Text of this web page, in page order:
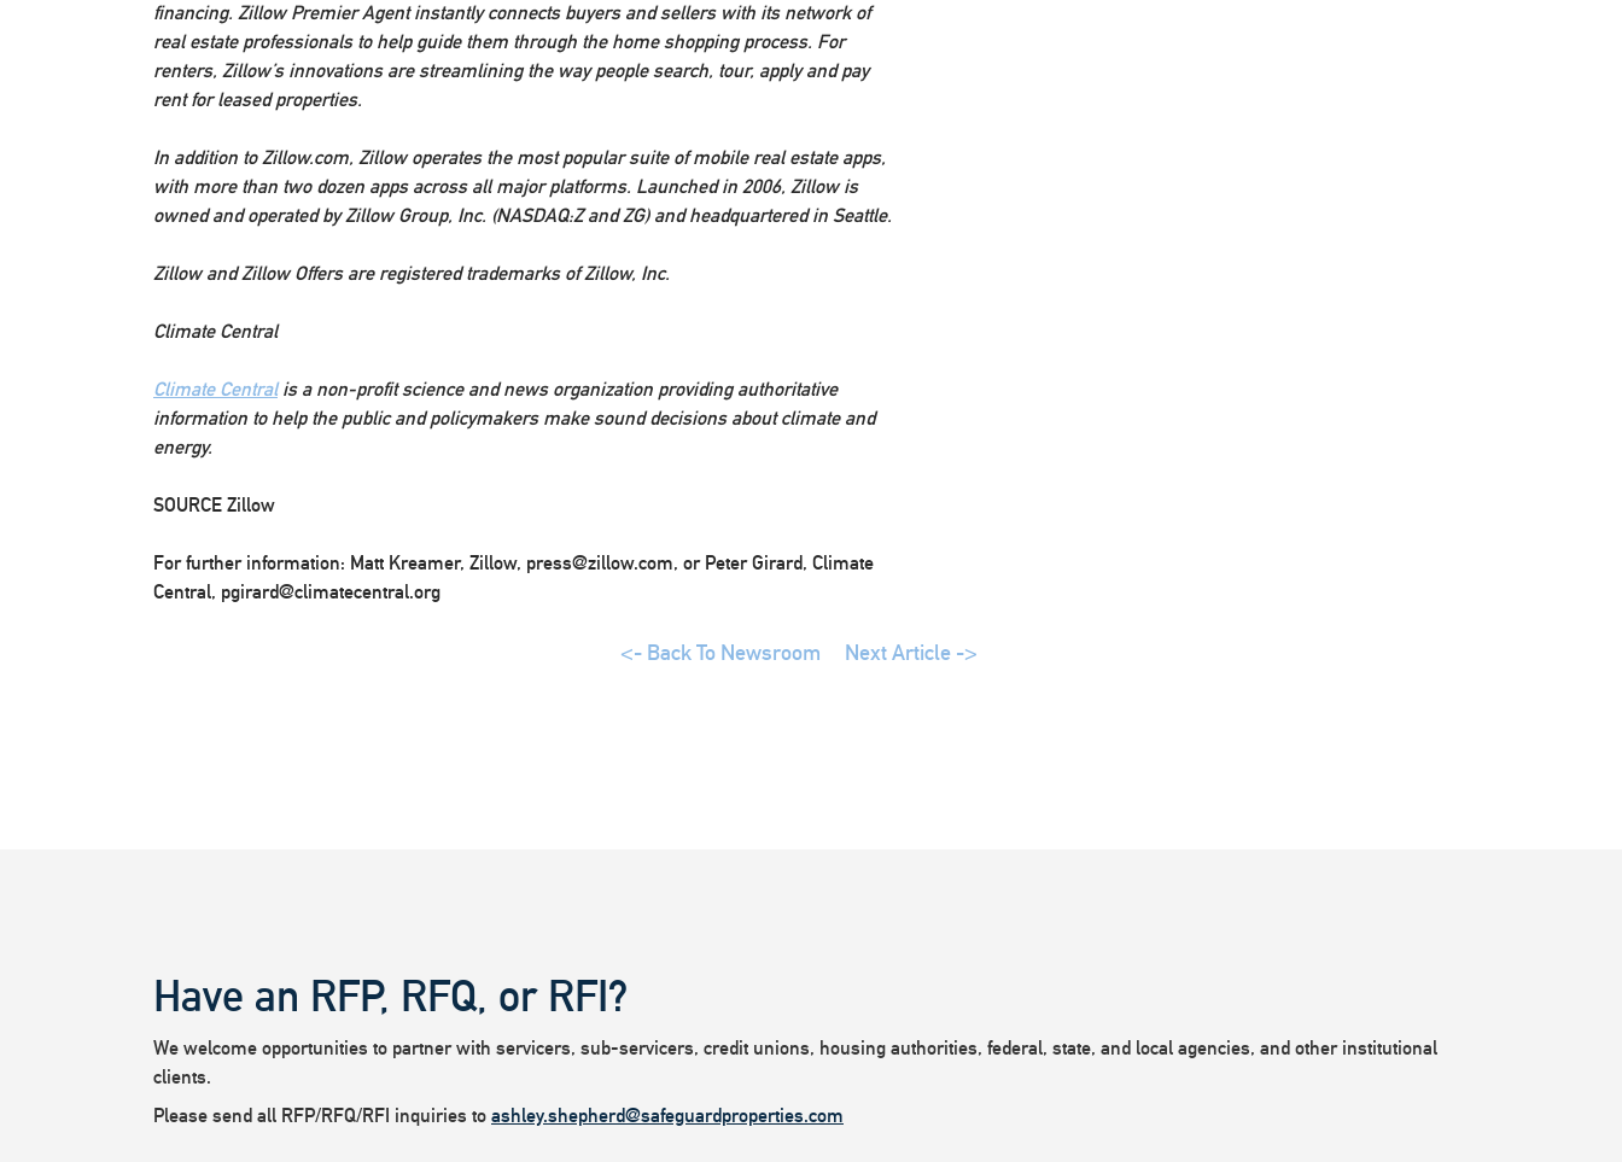
financing. Zillow Premier Agent instantly connects buyers and sellers with its network of
real estate professionals to help guide them through the home shopping process. For
renters, Zillow’s innovations are streamlining the way people search, tour, apply and pay
rent for leased properties.
In addition to Zillow.com, Zillow operates the most popular suite of mobile real estate apps,
with more than two dozen apps across all major platforms. Launched in 2006, Zillow is
owned and operated by Zillow Group, Inc. (NASDAQ:Z and ZG) and headquartered in Seattle.
Zillow and Zillow Offers are registered trademarks of Zillow, Inc.
Climate Central
Climate Centralis a non-profit science and news organization providing authoritative
information to help the public and policymakers make sound decisions about climate and
energy.
SOURCE Zillow
For further information: Matt Kreamer, Zillow, press@zillow.com, or Peter Girard, Climate
Central, pgirard@climatecentral.org
<- Back To Newsroom Next Article ->
Have an RFP, RFQ, or RFI?
We welcome opportunities to partner with servicers, sub-servicers, credit unions, housing authorities, federal, state, and local agencies, and other institutional
clients.
Please send all RFP/RFQ/RFI inquiries to ashley.shepherd@safeguardproperties.com